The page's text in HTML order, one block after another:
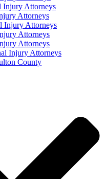
Injury Attorneys
Attorneys
Injury Attorneys
Attorneys
Attorneys
Injury Attorneys
County